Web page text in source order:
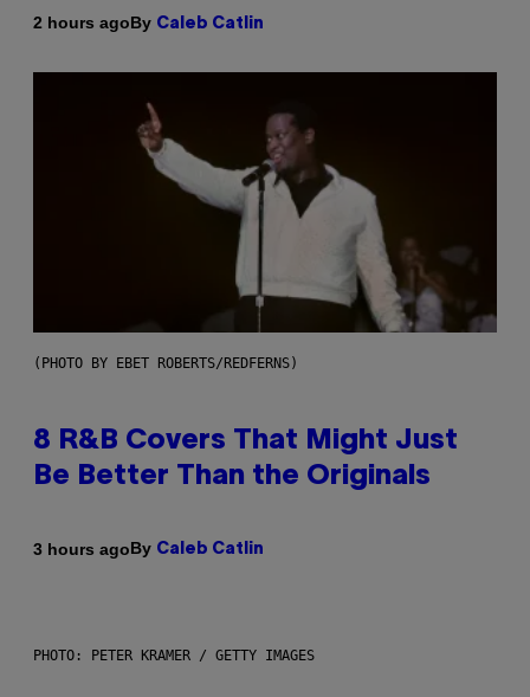
2 hours agoBy Caleb Catlin
(PHOTO BY EBET ROBERTS/REDFERNS)
8 R&B Covers That Might Just
Be Better Than the Originals
3 hours agoBy Caleb Catlin
PHOTO: PETER KRAMER / GETTY IMAGES